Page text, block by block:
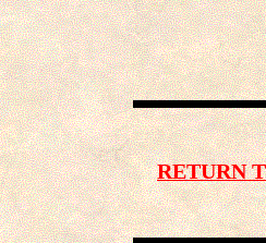
RETURN